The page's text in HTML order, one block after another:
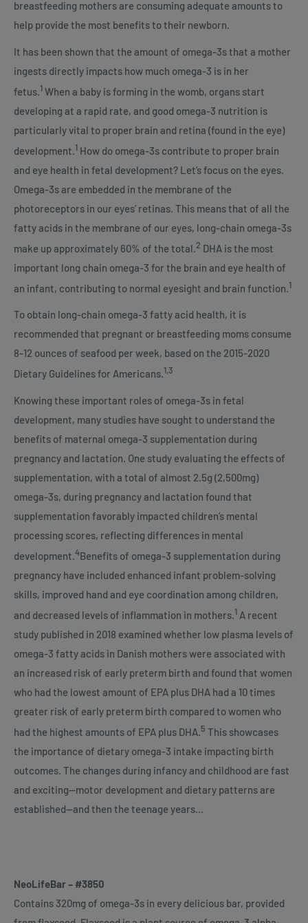
breastfeeding mothers are consuming adequate amounts to
help provide the most benefits to their newborn.
It has been shown that the amount of omega-3s that a mother
ingests directly impacts how much omega-3 is in her
fetus. 1When a baby is forming in the womb, organs start
developing at a rapid rate, and good omega-3 nutrition is
particularly vital to proper brain and retina (found in the eye)
development. 1 How do omega-3s contribute to proper brain
and eye health in fetal development? Let’s focus on the eyes.
Omega-3s are embedded in the membrane of the
photoreceptors in our eyes’ retinas. This means that of all the
fatty acids in the membrane of our eyes, long-chain omega-3s
make up approximately 60% of the total. 2 DHA is the most
important long chain omega-3 for the brain and eye health of
an infant, contributing to normal eyesight and brain function. 1
To obtain long-chain omega-3 fatty acid health, it is
recommended that pregnant or breastfeeding moms consume
8-12 ounces of seafood per week, based on the 2015-2020
Dietary Guidelines for Americans.1,3
Knowing these important roles of omega-3s in fetal
development, many studies have sought to understand the
benefits of maternal omega-3 supplementation during
pregnancy and lactation. One study evaluating the effects of
supplementation, with a total of almost 2.5g (2,500mg)
omega-3s, during pregnancy and lactation found that
supplementation favorably impacted children’s mental
processing scores, reflecting differences in mental
development. 4Benefits of omega-3 supplementation during
pregnancy have included enhanced infant problem-solving
skills, improved hand and eye coordination among children,
and decreased levels of inflammation in mothers. 1 A recent
study published in 2018 examined whether low plasma levels of
omega-3 fatty acids in Danish mothers were associated with
an increased risk of early preterm birth and found that women
who had the lowest amount of EPA plus DHA had a 10 times
greater risk of early preterm birth compared to women who
had the highest amounts of EPA plus DHA. 5 This showcases
the importance of dietary omega-3 intake impacting birth
outcomes. The changes during infancy and childhood are fast
and exciting—motor development and dietary patterns are
established—and then the teenage years…
NeoLifeBar – #3850
Contains 320mg of omega-3s in every delicious bar, provided